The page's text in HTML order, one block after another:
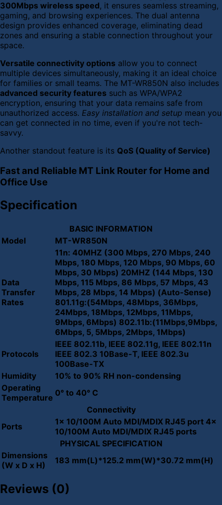
300Mbps wireless speed, it ensures seamless streaming,
gaming, and browsing experiences. The dual antenna
design provides enhanced coverage, eliminating dead
zones and ensuring a stable connection throughout your
space.
Versatile connectivity options allow you to connect
multiple devices simultaneously, making it an ideal choice
for families or small teams. The MT-WR850N also includes
advanced security features such as WPA/WPA2
encryption, ensuring that your data remains safe from
unauthorized access. Easy installation and setup mean you
can get connected in no time, even if you're not tech-
savvy.
Another standout feature is its QoS (Quality of Service)
Fast and Reliable MT Link Router for Home and
Office Use
Specification
BASIC INFORMATION
Model
MT-WR850N
Data
Transfer
Rates
11n: 40MHZ (300 Mbps, 270 Mbps, 240
Mbps, 180 Mbps, 120 Mbps, 90 Mbps, 60
Mbps, 30 Mbps) 20MHZ (144 Mbps, 130
Mbps, 115 Mbps, 86 Mbps, 57 Mbps, 43
Mbps, 28 Mbps, 14 Mbps) (Auto-Sense)
801.11g:(54Mbps, 48Mbps, 36Mbps,
24Mbps, 18Mbps, 12Mbps, 11Mbps,
9Mbps, 6Mbps) 802.11b:(11Mbps,9Mbps,
6Mbps, 5, 5Mbps, 2Mbps, 1Mbps)
Protocols
IEEE 802.11b, IEEE 802.11g, IEEE 802.11n
IEEE 802.3 10Base-T, IEEE 802.3u
100Base-TX
Humidity
10% to 90% RH non-condensing
Operating
Temperature 0° to 40° C
Connectivity
Ports
1x 10/100M Auto MDI/MDIX RJ45 port 4x
10/100M Auto MDI/MDIX RJ45 ports
PHYSICAL SPECIFICATION
Dimensions
(W x D x H)
183 mm(L)*125.2 mm(W)*30.72 mm(H)
Reviews (0)